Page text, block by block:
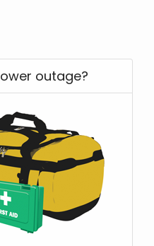
outage?